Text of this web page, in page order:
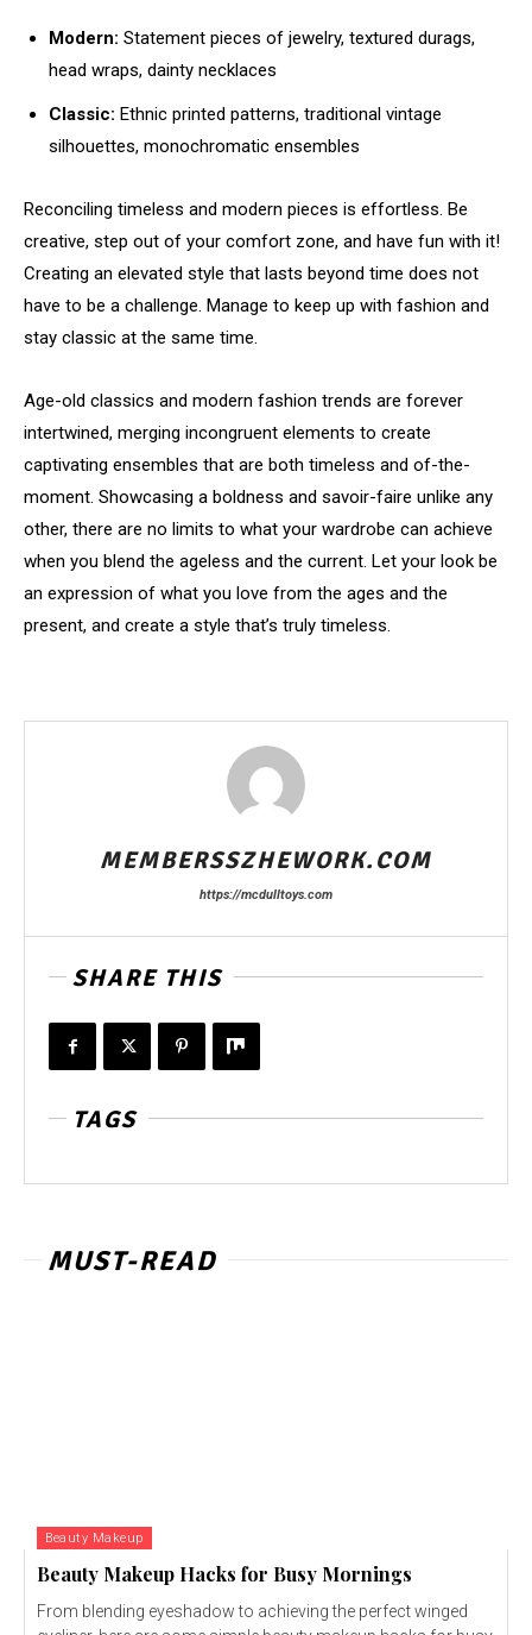
Modern: Statement pieces of jewelry, textured durags,
head wraps, dainty necklaces
Classic: Ethnic printed patterns, traditional vintage
silhouettes, monochromatic ensembles
Reconciling timeless and modern pieces is effortless. Be
creative, step out of your comfort zone, and have fun with it!
Creating an elevated style that lasts beyond time does not
have to be a challenge. Manage to keep up with fashion and
stay classic at the same time.
Age-old classics and modern fashion trends are forever
intertwined, merging incongruent elements to create
captivating ensembles that are both timeless and of-the-
moment. Showcasing a boldness and savoir-faire unlike any
other, there are no limits to what your wardrobe can achieve
when you blend the ageless and the current. Let your look be
an expression of what you love from the ages and the
present, and create a style that’s truly timeless.
MEMBERSSZHEWORK.COM
https://mcdulltoys.com
SHARE THIS
TAGS
MUST-READ
Beauty Makeup
Beauty Makeup Hacks for Busy Mornings
From blending eyeshadow to achieving the perfect winged